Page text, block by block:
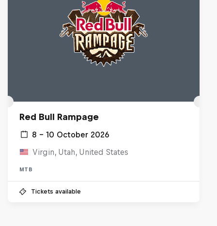
Red Bull Rampage
8 – 10 October 2026
Virgin, Utah, United States
MTB
Tickets available